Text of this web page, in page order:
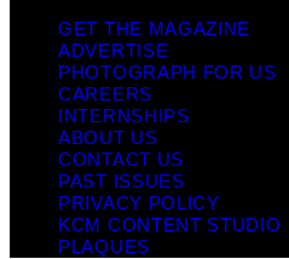
GET THE MAGAZINE
ADVERTISE
PHOTOGRAPH FOR US
CAREERS
INTERNSHIPS
ABOUT US
CONTACT US
PAST ISSUES
PRIVACY POLICY
KCM CONTENT STUDIO
PLAQUES